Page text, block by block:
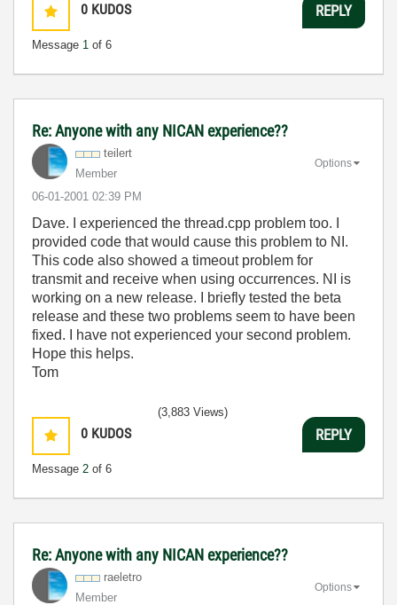
0 KUDOS
Message 1 of 6
REPLY
Re: Anyone with any NICAN experience??
teilert
Member
‎06-01-2001 02:39 PM
Options
Dave. I experienced the thread.cpp problem too. I
provided code that would cause this problem to NI.
This code also showed a timeout problem for
transmit and receive when using occurrences. NI is
working on a new release. I briefly tested the beta
release and these two problems seem to have been
fixed. I have not experienced your second problem.
Hope this helps.
Tom
0 KUDOS
Message 2 of 6
(3,883 Views)
REPLY
Re: Anyone with any NICAN experience??
raeletro
Member
Options